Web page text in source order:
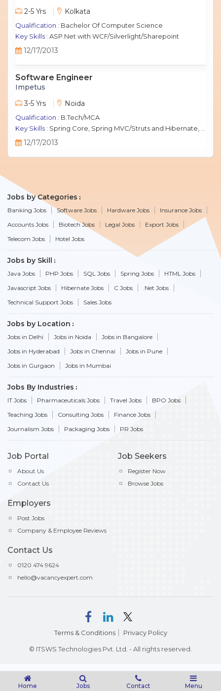
Home Jobs Contact Menu
2-5 Yrs
Kolkata
Qualification : Bachelor Of Computer Science
Key Skills : ASP.Net with WCF/Silverlight/Sharepoint
12/17/2013
Software Engineer
Impetus
3-5 Yrs
Noida
Qualification : B.Tech/MCA
Key Skills : Spring Core, Spring MVC/Struts and Hibernate, Java Script, jQuery, J2EE, MySQL.
12/17/2013
Jobs by Categories
Banking Jobs Software Jobs Hardware Jobs
Insurance Jobs
Accounts Jobs
Biotech Jobs Legal Jobs
Export Jobs
Telecom Jobs
Hotel Jobs
Jobs by Skill
Java Jobs PHP Jobs SQL Jobs Spring Jobs
HTML Jobs
Javascript Jobs
Hibernate Jobs C Jobs
.Net Jobs
Technical Support Jobs
Sales Jobs
Jobs by Location
Jobs in Delhi Jobs in Noida
Jobs in Bangalore
Jobs in Hyderabad
Jobs in Chennai
Jobs in Pune
Jobs in Gurgaon
Jobs in Mumbai
Jobs By Industries
IT Jobs Pharmaceuticals Jobs Travel Jobs
BPO Jobs
Teaching Jobs
Consulting Jobs
Finance Jobs
Journalism Jobs
Packaging Jobs PR Jobs
Job Portal
About Us
Contact Us
Job Seekers
Register Now
Browse Jobs
Employers
Post Jobs
Company & Employee Reviews
Contact Us
0120 474 9624
hello@vacancyexpert.com
© ITSWS Technologies Pvt. Ltd. - All rights reserved.
Terms & Conditions Privacy Policy